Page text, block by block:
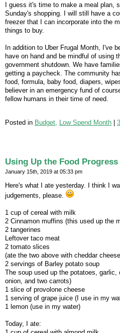
I guess it's time to make a meal plan,
Sunday's shopping. I will still have a
freezer that I can incorporate into the
things to buy.
In addition to Uber Frugal Month, I've
have on hand and be mindful of using
government shutdown. We have
getting a paycheck. The community
food, formula, baby food, diapers,
believer in an emergency fund of
fellow humans in their time of need.
Posted in Budget, Low Spend Month |
Using Up the Food Progress
January 15th, 2019 at 05:33 pm
Here's what I ate yesterday. I think I
judgements, please.
1 cup of cereal with milk
2 Cinnamon muffins (this used up the
2 tangerines
Leftover taco meat
2 tomato slices
(ate the two above with cheddar
2 servings of Barley potato soup
The soup used up the potatoes,
onion, and two carrots)
1 slice of provolone cheese
1 serving of grape juice (I use in my
1 lemon (use in my water)
Today, I ate: